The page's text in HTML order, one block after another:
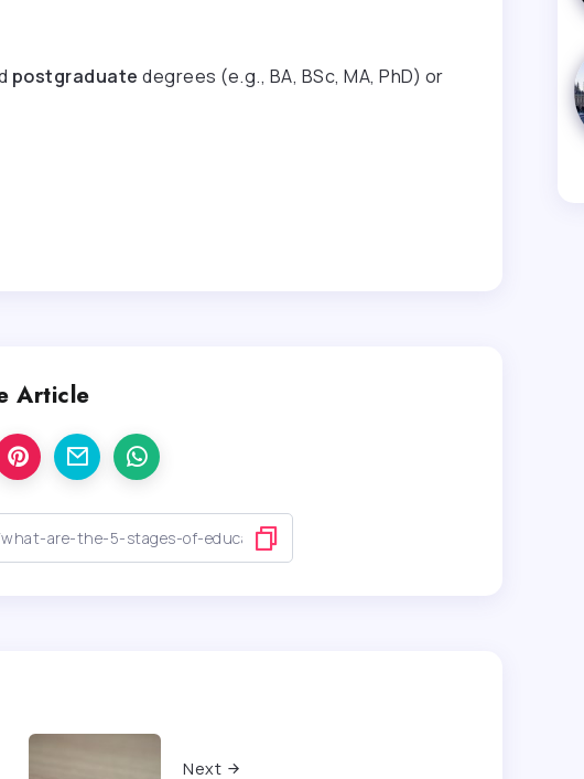
postgraduate degrees (e.g., BA, BSc, MA, PhD) or
Article
Next